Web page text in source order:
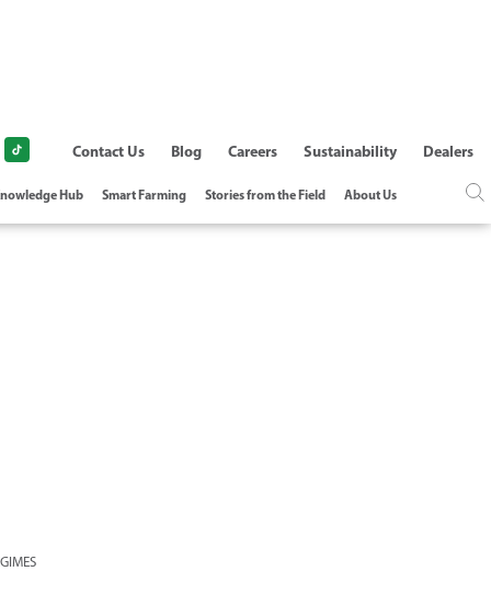
Hub Smart Farming Stories from the Field About Us
Contact Us Blog Careers Sustainability Dealers